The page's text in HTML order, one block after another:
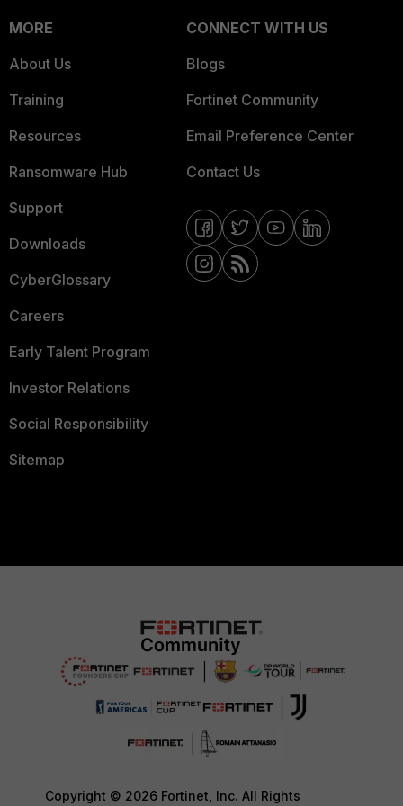
MORE
About Us
Training
Resources
Ransomware Hub
Support
Downloads
CyberGlossary
Careers
Early Talent Program
Investor Relations
Social Responsibility
Sitemap
CONNECT WITH US
Blogs
Fortinet Community
Email Preference Center
Contact Us
Copyright © 2026 Fortinet, Inc. All Rights